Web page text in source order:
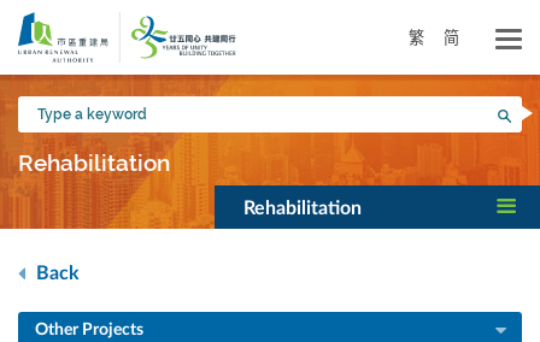
Skip
main
content
繁 简
Type
a
keyword
Rehabilitation
Rehabilitation
Back
Other Projects